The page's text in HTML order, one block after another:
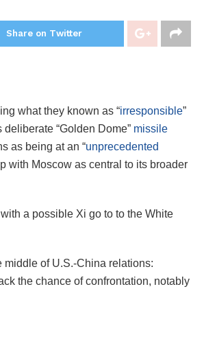
Share on Twitter
what they known as “irresponsible”
“Golden Dome” missile
as being at an “unprecedented
with Moscow as central to its broader
a possible Xi go to to the White
of U.S.-China relations:
the chance of confrontation, notably